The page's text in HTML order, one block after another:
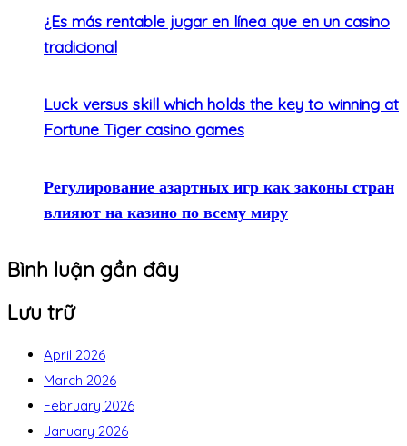
¿Es más rentable jugar en línea que en un casino
tradicional
Luck versus skill which holds the key to winning at
Fortune Tiger casino games
Регулирование азартных игр как законы стран
влияют на казино по всему миру
Bình luận gần đây
Lưu trữ
April 2026
March 2026
February 2026
January 2026